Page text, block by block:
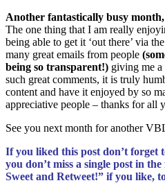
Another fantastically busy
The one thing that I am really
being able to get it ‘out there’ via
many great emails from people
being so transparent!) giving me
such great comments, it is truly
content and have it enjoyed by so
appreciative people – thanks for all
See you next month for another
If you liked this post don’t forget
you don’t miss a single post in the
Sweet and Retweet!” if you like,